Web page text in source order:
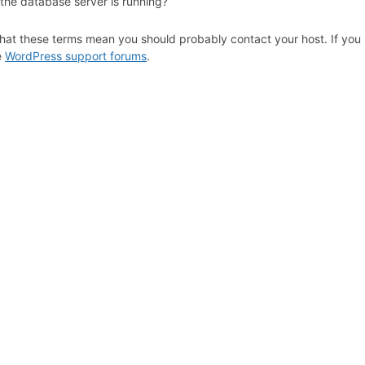
these terms mean you should probably contact your host. If you
WordPress support forums.